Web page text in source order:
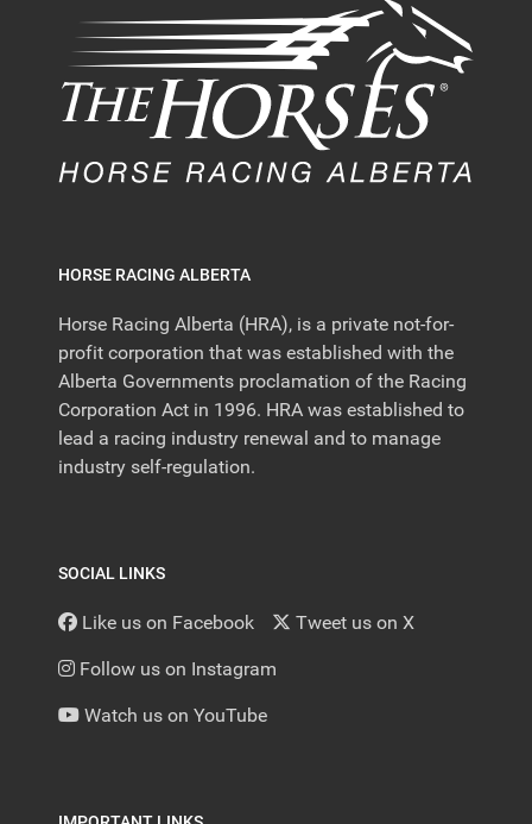
HORSE RACING ALBERTA
Horse Racing Alberta (HRA), is a private not-for-
profit corporation that was established with the
Alberta Governments proclamation of the Racing
Corporation Act in 1996. HRA was established to
lead a racing industry renewal and to manage
industry self-regulation.
SOCIAL LINKS
Like us on Facebook Tweet us on X
Follow us on Instagram
Watch us on YouTube